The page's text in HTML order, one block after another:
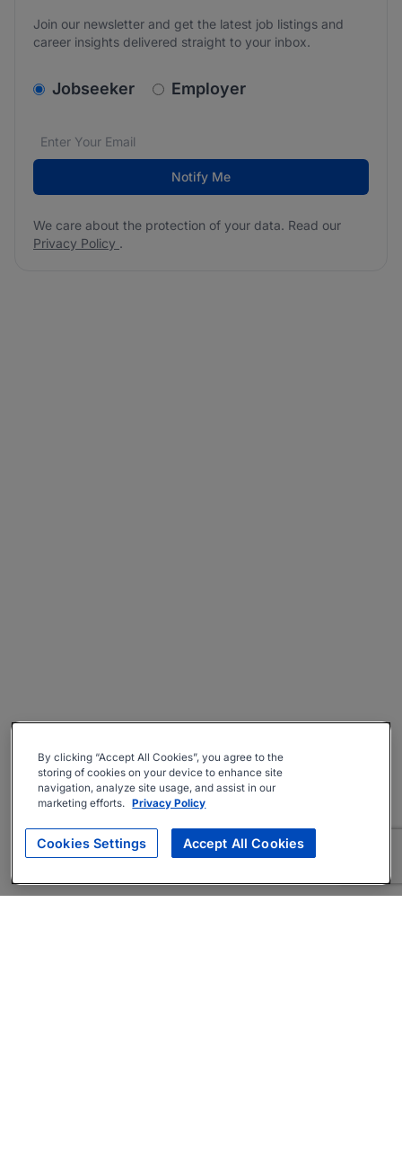
Join our newsletter and get the latest job listings and
career insights delivered straight to your inbox.
v2.homepage.newsletter_signup.choose_type
Jobseeker Employer
Email address*
We care about the protection of your data. Read our
Notify Me
We care about the protection of your data. Read our
Privacy Policy .
By clicking “Accept All Cookies”, you agree to the
storing of cookies on your device to enhance site
navigation, analyze site usage, and assist in our
marketing efforts. Privacy Policy
Cookies Settings Accept All Cookies